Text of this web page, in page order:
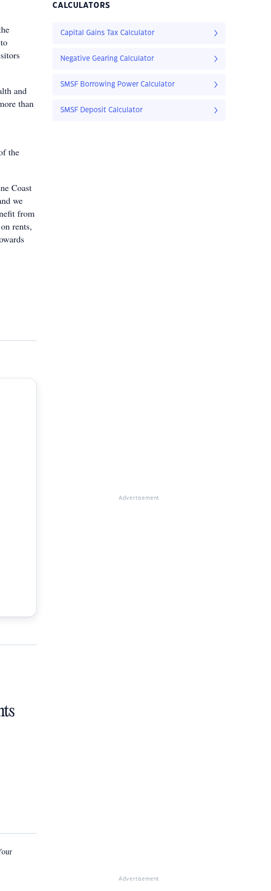
and
than
the
Coast
we
from
rents,
CALCULATORS
Capital Gains Tax Calculator
Negative Gearing Calculator
SMSF Borrowing Power Calculator
SMSF Deposit Calculator
Advertisement
Advertisement